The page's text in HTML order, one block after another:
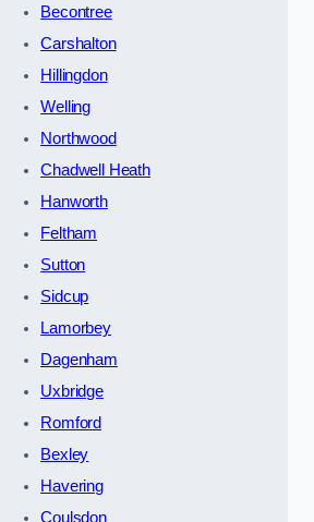
Becontree
Carshalton
Hillingdon
Welling
Northwood
Chadwell Heath
Hanworth
Feltham
Sutton
Sidcup
Lamorbey
Dagenham
Uxbridge
Romford
Bexley
Havering
Coulsdon